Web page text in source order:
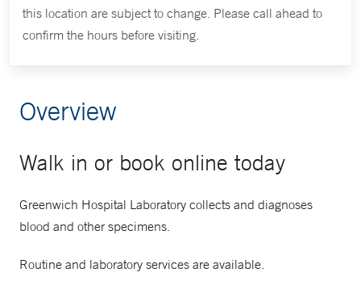
this location are subject to change. Please call ahead to
confirm the hours before visiting.
Overview
Walk in or book online today
Greenwich Hospital Laboratory collects and diagnoses
blood and other specimens.
Routine and laboratory services are available.